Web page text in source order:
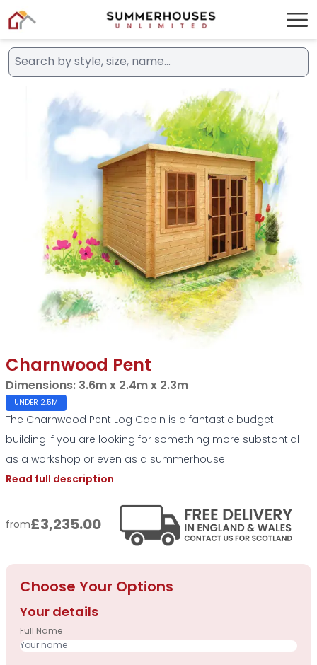
Charnwood Pent
Dimensions: 3.6m x 2.4m x 2.3m
UNDER 2.5M
The Charnwood Pent Log Cabin is a fantastic budget
building if you are looking for something more substantial
as a workshop or even as a summerhouse.
Read full description
from£3,235.00
Choose Your Options
Your details
Full Name